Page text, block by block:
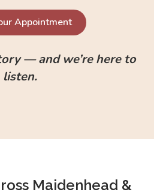
Appointment
— and we’re here to
listen.
Maidenhead &